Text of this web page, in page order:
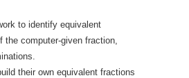
to identify equivalent
the computer-given fraction,
their own equivalent fractions